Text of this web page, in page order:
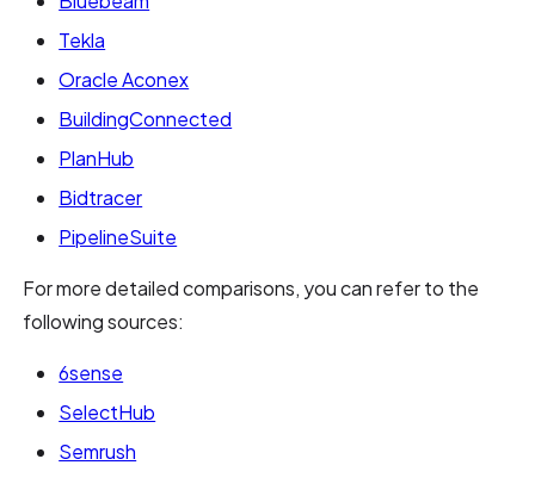
Tekla
Oracle Aconex
BuildingConnected
PlanHub
Bidtracer
PipelineSuite
For more detailed comparisons, you can refer to the
following sources:
6sense
SelectHub
Semrush